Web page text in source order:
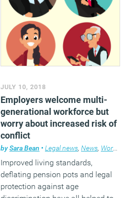
JULY 10, 2018
Employers welcome multi-
generational workforce but
worry about increased risk of
conflict
bySara Bean • Legal news, News, Workplace
Improved living standards,
deflating pension pots and legal
protection against age